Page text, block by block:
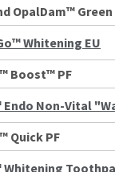
OpalDam™ Green
Whitening EU
Boost™ PF
Endo Non-Vital
Quick PF
Whitening